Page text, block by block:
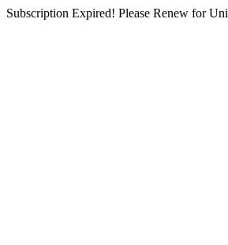
Subscription Expired! Please Renew for